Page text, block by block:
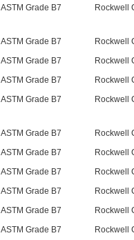
ASTM Grade B7 Rockwell
ASTM Grade B7 Rockwell
ASTM Grade B7 Rockwell
ASTM Grade B7 Rockwell
ASTM Grade B7 Rockwell
ASTM Grade B7 Rockwell
ASTM Grade B7 Rockwell
ASTM Grade B7 Rockwell
ASTM Grade B7 Rockwell
ASTM Grade B7 Rockwell
ASTM Grade B7 Rockwell